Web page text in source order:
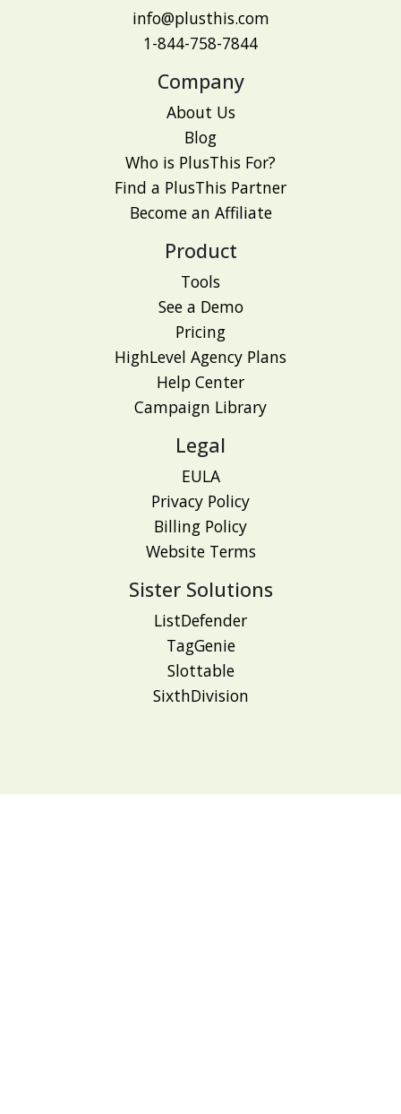
info@plusthis.com
1-844-758-7844
Company
About Us
Blog
Who is PlusThis For?
Find a PlusThis Partner
Become an Affiliate
Product
Tools
See a Demo
Pricing
HighLevel Agency Plans
Help Center
Campaign Library
Legal
EULA
Privacy Policy
Billing Policy
Website Terms
Sister Solutions
ListDefender
TagGenie
Slottable
SixthDivision